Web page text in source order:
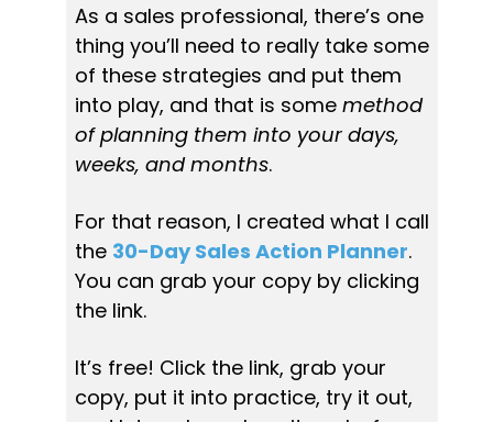
As a sales professional, there’s one
thing you’ll need to really take some
of these strategies and put them
into play, and that is some method
of planning them into your days,
weeks, and months.
For that reason, I created what I call
the 30-Day Sales Action Planner.
You can grab your copy by clicking
the link.
It’s free! Click the link, grab your
copy, put it into practice, try it out,